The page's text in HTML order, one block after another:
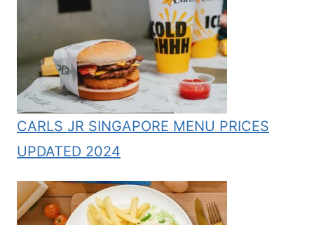
CARLS JR SINGAPORE MENU PRICES
UPDATED 2024